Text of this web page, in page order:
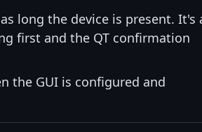
long the device is present. It's
first and the QT confirmation
the GUI is configured and